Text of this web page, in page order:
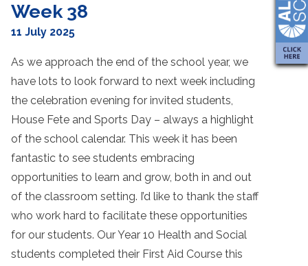
Week 38
11 July 2025
As we approach the end of the school year, we
have lots to look forward to next week including
the celebration evening for invited students,
House Fete and Sports Day – always a highlight
of the school calendar. This week it has been
fantastic to see students embracing
opportunities to learn and grow, both in and out
of the classroom setting. I’d like to thank the staff
who work hard to facilitate these opportunities
for our students. Our Year 10 Health and Social
students completed their First Aid Course this